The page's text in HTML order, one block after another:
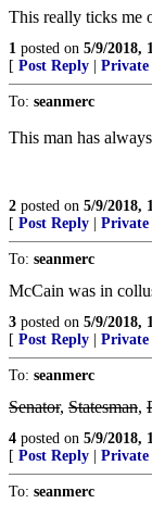
This really ticks me
1 posted on 5/9/2018,
[ Post Reply Private
To: seanmerc
This man has
2 posted on 5/9/2018,
[ Post Reply Private
To: seanmerc
McCain was in
3 posted on 5/9/2018,
[ Post Reply Private
To: seanmerc
Senator, Statesman,
4 posted on 5/9/2018,
[ Post Reply Private
To: seanmerc